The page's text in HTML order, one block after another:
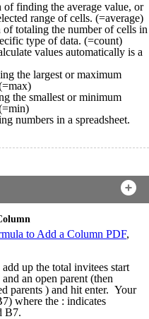
of finding the average value, or
range of cells. (=average)
totaling the number of cells in
type of data. (=count)
values automatically is a
the largest or maximum
the smallest or minimum
numbers in a spreadsheet.
to Add a Column PDF,
up the total invitees start
an open parent (then
parents ) and hit enter. Your
where the : indicates
B7.